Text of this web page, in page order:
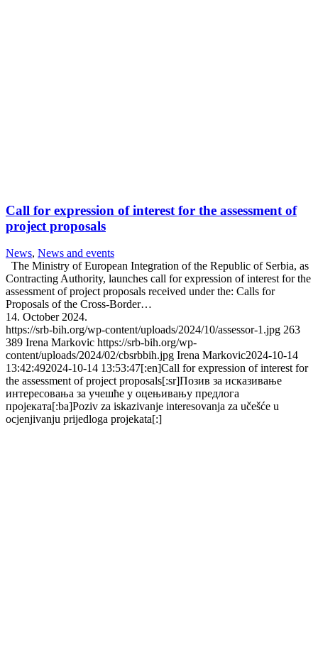
Call for expression of interest for the assessment of
project proposals
News, News and events
The Ministry of European Integration of the Republic of Serbia, as
Contracting Authority, launches call for expression of interest for the
assessment of project proposals received under the: Calls for
Proposals of the Cross-Border…
14. October 2024.
https://srb-bih.org/wp-content/uploads/2024/10/assessor-1.jpg 263
389 Irena Markovic https://srb-bih.org/wp-
content/uploads/2024/02/cbsrbbih.jpg Irena Markovic2024-10-14
13:42:492024-10-14 13:53:47[:en]Call for expression of interest for
the assessment of project proposals[:sr]Позив за исказивање
интересовања за учешће у оцењивању предлога
пројеката[:ba]Poziv za iskazivanje interesovanja za učešće u
ocjenjivanju prijedloga projekata[:]